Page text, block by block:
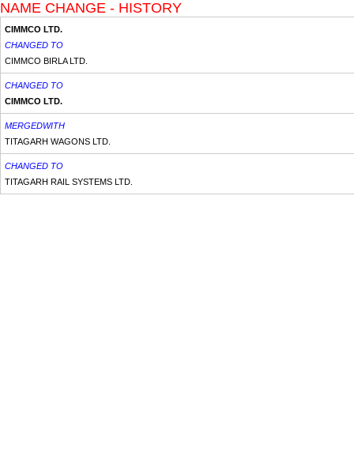
NAME CHANGE - HISTORY
CIMMCO LTD.
CHANGED TO
CIMMCO BIRLA LTD.
CHANGED TO
CIMMCO LTD.
MERGEDWITH
TITAGARH WAGONS LTD.
CHANGED TO
TITAGARH RAIL SYSTEMS LTD.